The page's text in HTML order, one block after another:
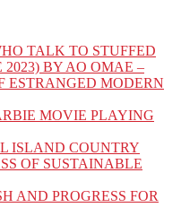
TALK TO STUFFED
BY AO OMAE –
ESTRANGED MODERN
MOVIE PLAYING
ISLAND COUNTRY
OF SUSTAINABLE
AND PROGRESS FOR